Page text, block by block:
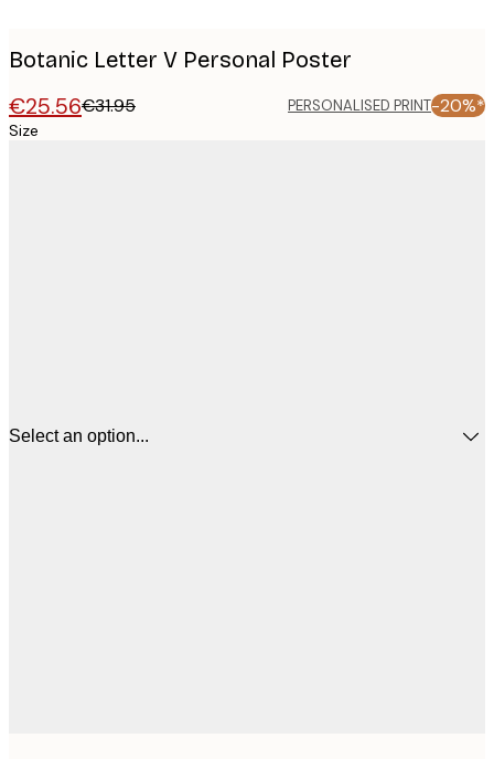
Botanic Letter V Personal Poster
€25.56€31.95 PERSONALISED PRINT-20%*
Size
Select an option...